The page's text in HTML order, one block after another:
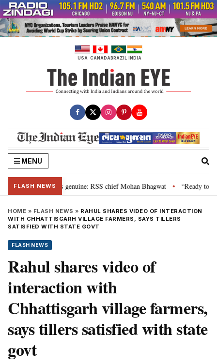
Skip
to
content
USA CANADABRAZIL INDIA
MENU
FLASH NEWS
their grievance is genuine: RSS chief Mohan Bhagwat • “Ready to
HOME » FLASH NEWS » RAHUL SHARES VIDEO OF INTERACTION
WITH CHHATTISGARH VILLAGE FARMERS, SAYS TILLERS
SATISFIED WITH STATE GOVT
FLASH NEWS
Rahul shares video of
interaction with
Chhattisgarh village farmers,
says tillers satisfied with state
govt